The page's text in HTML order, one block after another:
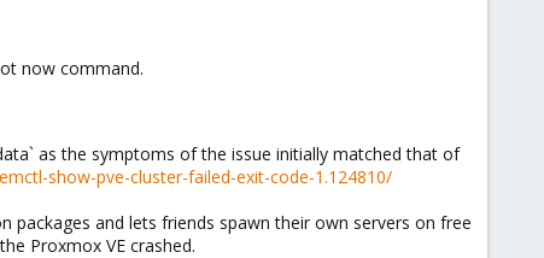
now command.
as the symptoms of the issue initially matched that of
show-pve-cluster-failed-exit-code-1.124810/
and lets friends spawn their own servers on free
Proxmox VE crashed.